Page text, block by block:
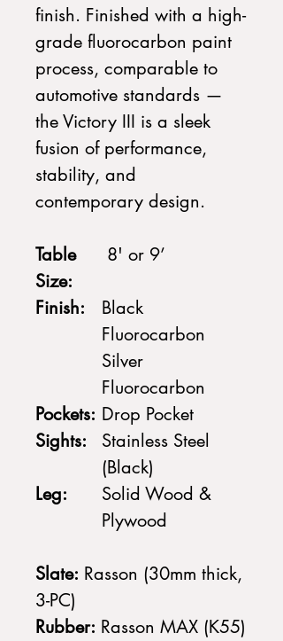
finish. Finished with a high-
grade fluorocarbon paint
process, comparable to
automotive standards —
the Victory III is a sleek
fusion of performance,
stability, and
contemporary design.
Table
Size:
8' or 9’
Finish:
Black
Fluorocarbon
Silver
Fluorocarbon
Pockets: Drop Pocket
Sights:
Stainless Steel
(Black)
Leg:
Solid Wood &
Plywood
Slate: Rasson (30mm thick,
3-PC)
Rubber: Rasson MAX (K55)